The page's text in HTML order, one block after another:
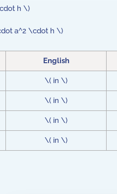
h \)
a^2 \cdot h \)
English
\( in \)
\( in \)
\( in \)
\( in \)